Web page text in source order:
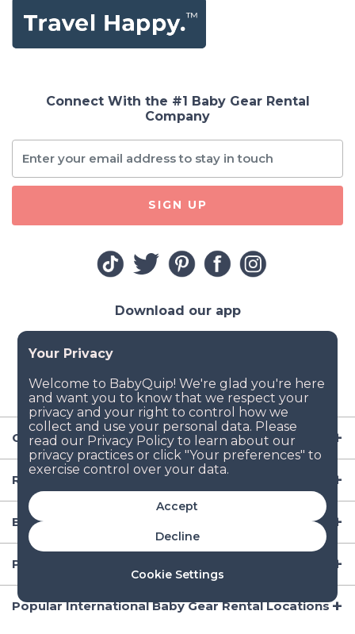
Cookie Settings
Accept
Decline
Company
Resources
Baby Gear
Popular Baby Gear Rental Locations in the US
Popular International Baby Gear Rental Locations
Connect With the #1 Baby Gear Rental
Company
SIGN UP
Download our app